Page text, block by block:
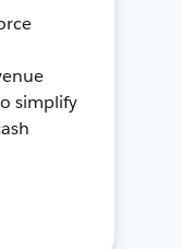
simplify